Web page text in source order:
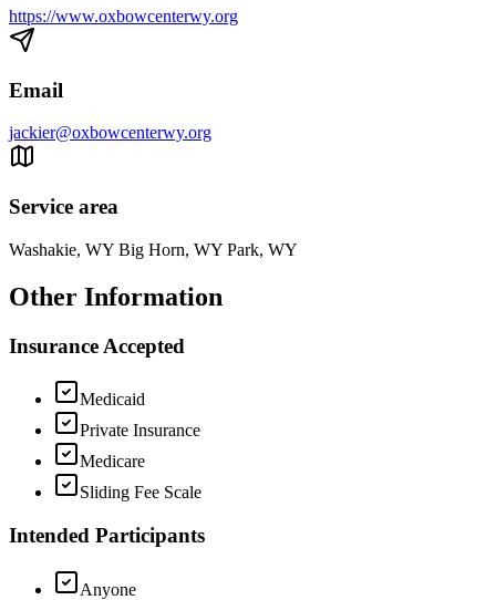
https://www.oxbowcenterwy.org
Email
jackier@oxbowcenterwy.org
Service area
Washakie, WY Big Horn, WY Park, WY
Other Information
Insurance Accepted
Medicaid
Private Insurance
Medicare
Sliding Fee Scale
Intended Participants
Anyone